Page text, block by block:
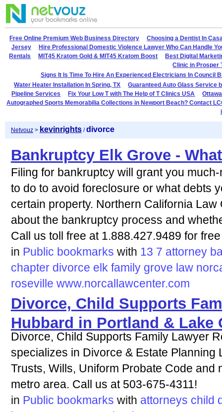
Free Online Premium Web Business Directory
Choosing a Dentist In
Jersey
Hire Professional Domestic Violence Lawyer Who Can Handle
Rentals
MIT45 Kratom Gold & MIT45 Kratom Boost
Best Digital
Clinic in Prosper
Signs It Is Time To Hire An Experienced Electricians In Council
Water Heater Installation In Spring, TX
Guaranteed Auto Glass Service
Pipeline Services
Fix Your Low T with The Help of T Clinics USA
Autographed Sports Memorabilia Collections in Newport Beach? Contact
Netvouz> kevinrights/divorce
Bankruptcy Elk Grove -
Filing for bankruptcy will grant you
to do to avoid foreclosure or what debts
certain property. Northern California
about the bankruptcy process and
Call us toll free at 1.888.427.9489 for
in Public bookmarks with 13 7 attorney
chapter divorce elk family grove law
roseville www.norcallawcenter.com
Divorce, Child Supports
Hubbard in Portland & Lake
Divorce, Child Supports Family Lawyer
specializes in Divorce & Estate Planning
Trusts, Wills, Uniform Probate Code and
metro area. Call us at 503-675-4311!
in Public bookmarks with attorneys child